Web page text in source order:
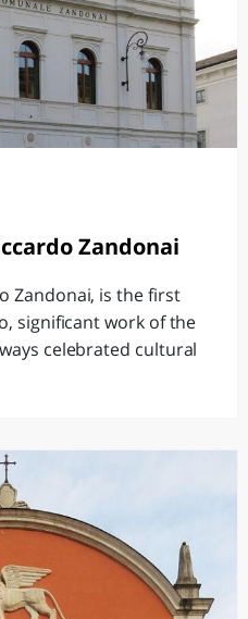
Zandonai
Zandonai, is the first
significant work of the
celebrated cultural